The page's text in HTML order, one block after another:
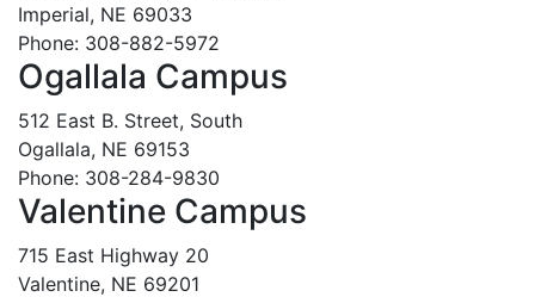
Imperial, NE 69033
Phone: 308-882-5972
Ogallala Campus
512 East B. Street, South
Ogallala, NE 69153
Phone: 308-284-9830
Valentine Campus
715 East Highway 20
Valentine, NE 69201